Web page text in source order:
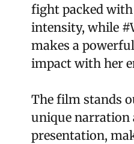
fight packed
intensity, while
makes a
impact with her
The film stands
unique narration
presentation,